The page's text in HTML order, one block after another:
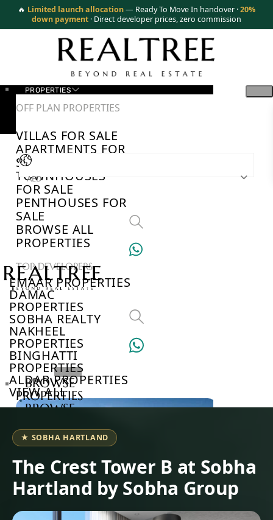
🔥 Limited launch allocation— Ready To Move In handover ·20%
down payment · Direct developer prices, zero commission
PROPERTIES
OFF PLAN PROPERTIES
VILLAS FOR SALE
APARTMENTS FOR
SALE
TOWNHOUSES
FOR SALE
PENTHOUSES FOR
SALE
BROWSE ALL
PROPERTIES
TOP DEVELOPERS
EMAAR PROPERTIES
DAMAC
PROPERTIES
SOBHA REALTY
NAKHEEL
PROPERTIES
BINGHATTI
PROPERTIES
ALDAR PROPERTIES
VIEW ALL
AED
BROWSE
PROPERTIES
BROWSE
BROWSE
COMMUNITIES
ABOUT
US
3D
TOURS
NEWS
★ SOBHA HARTLAND
The Crest Tower B at Sobha
Hartland by Sobha Group